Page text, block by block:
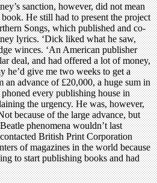
sanction, however, did not mean
He still had to present the project
Songs, which published and co-
lyrics. ‘Dick liked what he saw,
winces. ‘An American publisher
deal, and had offered a lot of money,
he’d give me two weeks to get a
an advance of £20,000, a huge sum in
every publishing house in
the urgency. He was, however,
because of the large advance, but
phenomena wouldn’t last
British Print Corporation
of magazines in the world because
to start publishing books and had